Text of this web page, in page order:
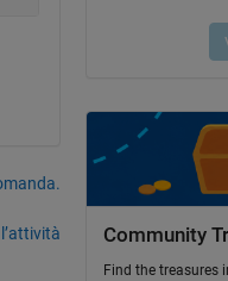
Community
Find the treasures